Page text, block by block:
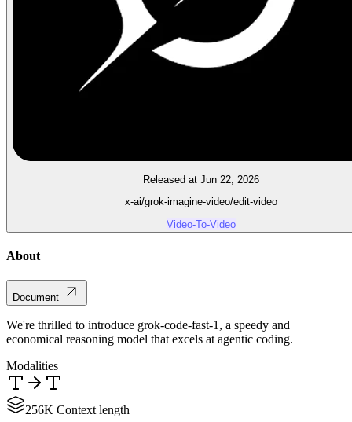
Released at Jun 22, 2026
x-ai/grok-imagine-video/edit-video
Video-To-Video
About
Document
We're thrilled to introduce grok-code-fast-1, a speedy and
economical reasoning model that excels at agentic coding.
Modalities
256K Context length